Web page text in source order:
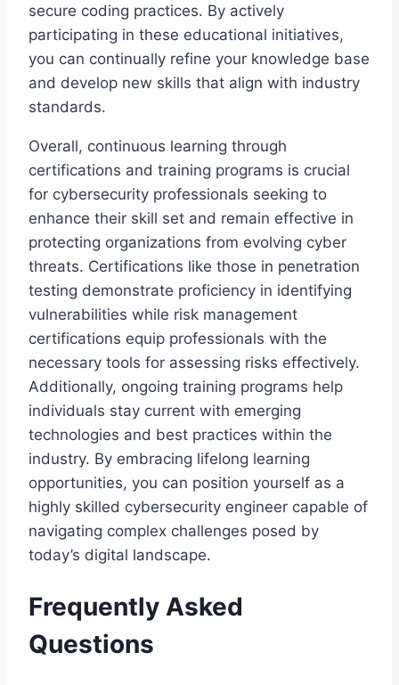
secure coding practices. By actively
participating in these educational initiatives,
you can continually refine your knowledge base
and develop new skills that align with industry
standards.
Overall, continuous learning through
certifications and training programs is crucial
for cybersecurity professionals seeking to
enhance their skill set and remain effective in
protecting organizations from evolving cyber
threats. Certifications like those in penetration
testing demonstrate proficiency in identifying
vulnerabilities while risk management
certifications equip professionals with the
necessary tools for assessing risks effectively.
Additionally, ongoing training programs help
individuals stay current with emerging
technologies and best practices within the
industry. By embracing lifelong learning
opportunities, you can position yourself as a
highly skilled cybersecurity engineer capable of
navigating complex challenges posed by
today’s digital landscape.
Frequently Asked
Questions